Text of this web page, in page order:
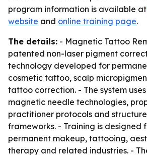
program information is available at
website and online training page.
The details: - Magnetic Tattoo
patented non-laser pigment
technology developed for
cosmetic tattoo, scalp
tattoo correction. - The system
magnetic needle technologies,
practitioner protocols and
frameworks. - Training is designed
permanent makeup, tattooing,
therapy and related industries. -